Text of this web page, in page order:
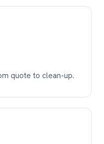
quote to clean-up.